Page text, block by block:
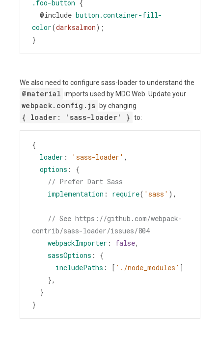
.foo-button {
@include button.container-fill-
color(darksalmon);
}
We also need to configure sass-loader to understand the
@material imports used by MDC Web. Update your
webpack.config.js by changing
{ loader: 'sass-loader' } to:
{
loader : 'sass-loader' ,
options : {
// Prefer Dart Sass
implementation : require( 'sass' ),
// See https://github.com/webpack-
contrib/sass-loader/issues/804
webpackImporter : false,
sassOptions : {
includePaths : [ './node_modules' ]
},
  }
}